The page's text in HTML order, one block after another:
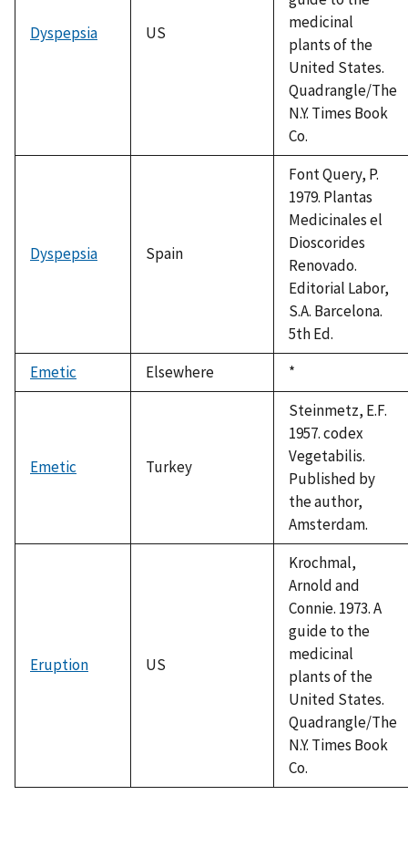
Dyspepsia US
medicinal
plants of the
United States.
Quadrangle/The
N.Y. Times Book
Co.
Dyspepsia Spain
Font Query, P.
1979. Plantas
Medicinales el
Dioscorides
Renovado.
Editorial Labor,
S.A. Barcelona.
5th Ed.
Emetic
Elsewhere
Duke,
1992
*
Emetic Turkey
Steinmetz, E.F.
1957. codex
Vegetabilis.
Published by
the author,
Amsterdam.
Eruption US
Krochmal,
Arnold and
Connie. 1973. A
guide to the
medicinal
plants of the
United States.
Quadrangle/The
N.Y. Times Book
Co.